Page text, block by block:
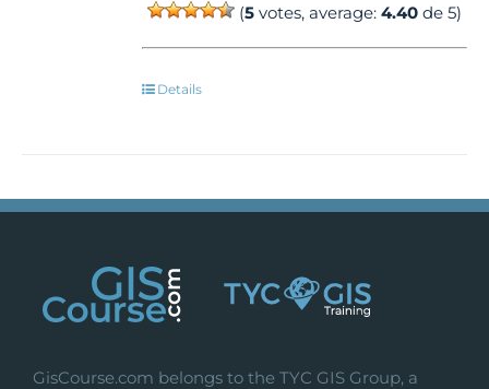
(5 votes, average:4.40 de 5)
Details
GisCourse.com belongs to the TYC GIS Group, a